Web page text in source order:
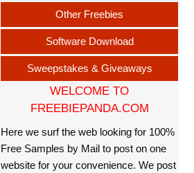
Other Freebies
Software Download
Sweepstakes & Giveaways
WELCOME TO
FREEBIEPANDA.COM
Here we surf the web looking for 100%
Free Samples by Mail to post on one
website for your convenience. We post